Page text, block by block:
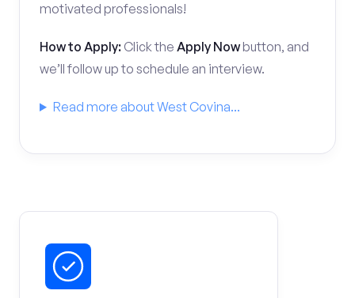
motivated professionals!
How to Apply: Click the Apply Nowbutton, and
we’ll follow up to schedule an interview.
Read more about West Covina...